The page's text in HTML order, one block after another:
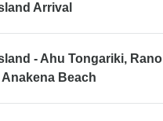
Arrival
- Ahu Tongariki, Rano
Anakena Beach